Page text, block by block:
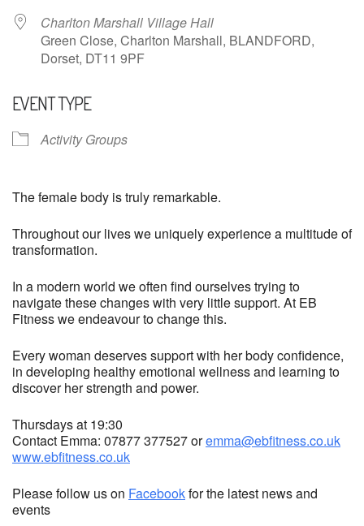
Charlton Marshall Village Hall
Green Close, Charlton Marshall, BLANDFORD,
Dorset, DT11 9PF
EVENT TYPE
Activity Groups
The female body is truly remarkable.
Throughout our lives we uniquely experience a multitude of
transformation.
In a modern world we often find ourselves trying to
navigate these changes with very little support. At EB
Fitness we endeavour to change this.
Every woman deserves support with her body confidence,
in developing healthy emotional wellness and learning to
discover her strength and power.
Thursdays at 19:30
Contact Emma: 07877 377527 oremma@ebfitness.co.uk
www.ebfitness.co.uk
Please follow us on Facebookfor the latest news and
events